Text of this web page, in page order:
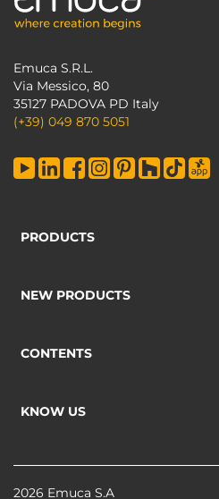
Emuca S.R.L.
Via Messico, 80
35127 PADOVA PD Italy
(+39) 049 870 5051
PRODUCTS
NEW PRODUCTS
CONTENTS
KNOW US
2026 Emuca S.A